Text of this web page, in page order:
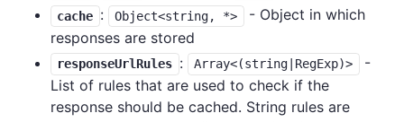
cache : Object<string, *>
- Object in which
responses are stored
responseUrlRules : Array<(string|RegExp)>
-
List of rules that are used to check if the
response should be cached. String rules are